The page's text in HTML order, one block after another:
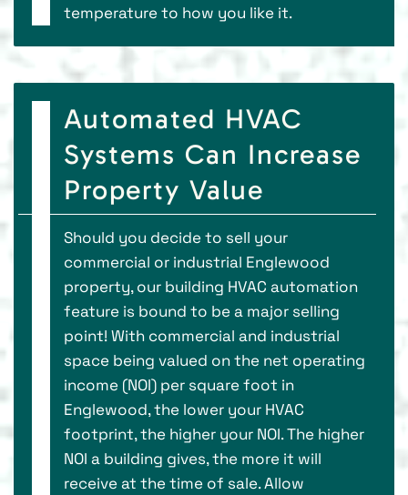
temperature to how you like it.
Automated HVAC
Systems Can Increase
Property Value
Should you decide to sell your
commercial or industrial Englewood
property, our building HVAC automation
feature is bound to be a major selling
point! With commercial and industrial
space being valued on the net operating
income (NOI) per square foot in
Englewood, the lower your HVAC
footprint, the higher your NOI. The higher
NOI a building gives, the more it will
receive at the time of sale. Allow